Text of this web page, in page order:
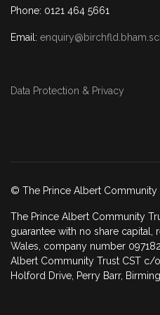
Phone: 0121 464 5661
Email:
Data Protection & Privacy
© The Prince Albert Community
The Prince Albert Community
guarantee with no share capital,
Wales, company number
Albert Community Trust CST c/
Holford Drive, Perry Barr,